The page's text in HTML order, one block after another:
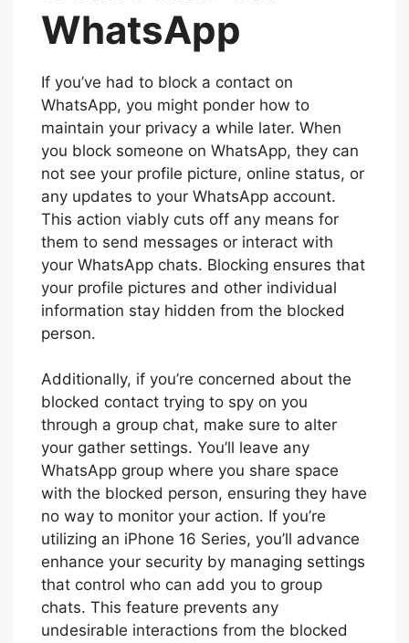
WhatsApp
If you’ve had to block a contact on
WhatsApp, you might ponder how to
maintain your privacy a while later. When
you block someone on WhatsApp, they can
not see your profile picture, online status, or
any updates to your WhatsApp account.
This action viably cuts off any means for
them to send messages or interact with
your WhatsApp chats. Blocking ensures that
your profile pictures and other individual
information stay hidden from the blocked
person.
Additionally, if you’re concerned about the
blocked contact trying to spy on you
through a group chat, make sure to alter
your gather settings. You’ll leave any
WhatsApp group where you share space
with the blocked person, ensuring they have
no way to monitor your action. If you’re
utilizing an iPhone 16 Series, you’ll advance
enhance your security by managing settings
that control who can add you to group
chats. This feature prevents any
undesirable interactions from the blocked